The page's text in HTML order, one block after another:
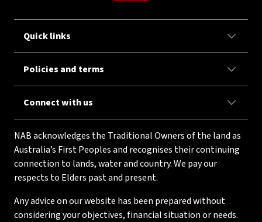
Quick links
Policies and terms
Connect with us
NAB acknowledges the Traditional Owners of the land as
Australia’s First Peoples and recognises their continuing
connection to lands, water and country. We pay our
respects to Elders past and present.
Any advice on our website has been prepared without
considering your objectives, financial situation or needs.